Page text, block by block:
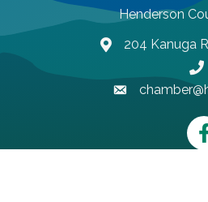
Henderson
map and address
204 Kanuga
email